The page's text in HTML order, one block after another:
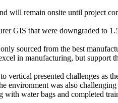
will remain onsite until project
GIS that were downgraded
sourced from the best
in manufacturing, but
presented challenges as
environment was also
water bags and completed